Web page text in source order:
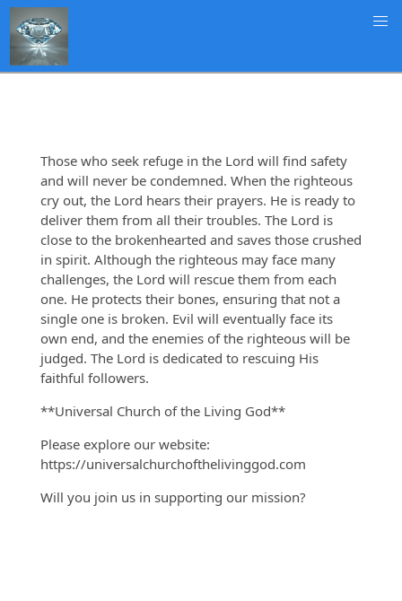
Those who seek refuge in the Lord will find safety
and will never be condemned. When the righteous
cry out, the Lord hears their prayers. He is ready to
deliver them from all their troubles. The Lord is
close to the brokenhearted and saves those crushed
in spirit. Although the righteous may face many
challenges, the Lord will rescue them from each
one. He protects their bones, ensuring that not a
single one is broken. Evil will eventually face its
own end, and the enemies of the righteous will be
judged. The Lord is dedicated to rescuing His
faithful followers.
**Universal Church of the Living God**
Please explore our website:
https://universalchurchofthelivinggod.com
Will you join us in supporting our mission?